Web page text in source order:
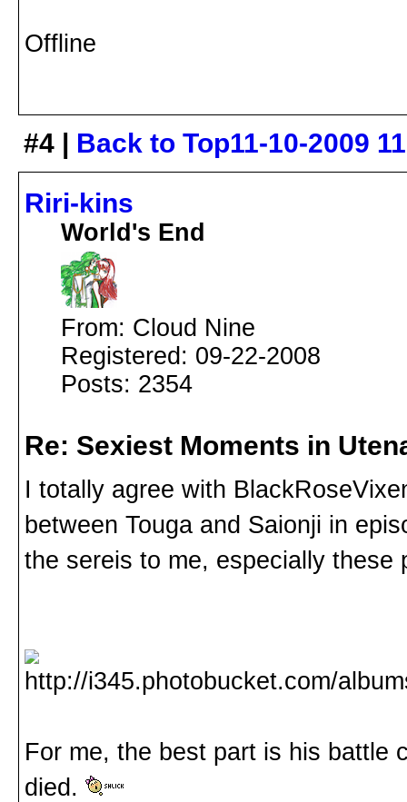
Offline
#4 | Back to Top11-10-2009
Riri-kins
World's End
From: Cloud Nine
Registered: 09-22-2008
Posts: 2354
Re: Sexiest Moments in
I totally agree with
between Touga and Saionji in
the sereis to me, especially these
For me, the best part is his battle
died.